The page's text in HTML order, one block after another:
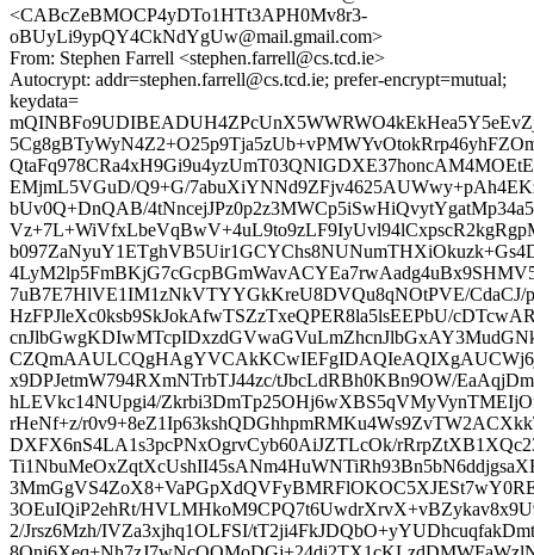
<CABcZeBMOCP4yDTo1HTt3APH0Mv8r3-
oBUyLi9ypQY4CkNdYgUw@mail.gmail.com>
From: Stephen Farrell <stephen.farrell@cs.tcd.ie>
Autocrypt: addr=stephen.farrell@cs.tcd.ie; prefer-encrypt=mutual;
keydata=
EMjmL5VGuD/Q9+G/
bUv0Q+DnQAB/
7uB7E7HlVE1IM1zNkVTYYGkKreU8DVQu8qNOtPVE/CdaCJ/
HzFPJleXc0ksb9SkJokAfwTSZzTxeQPER8la5lsEEPbU/
x9DPJetmW794RXmNTrbTJ44zc/tJbcLdRBh0KBn9OW/
hLEVkc14NUpgi4/
rHeNf+z/
DXFX6nS4LA1s3pcPNxOgrvCyb60AiJZTLcOk/
3OEuIQiP2ehRt/
2/Jrsz6Mzh/IVZa3xjhq1OLFSI/